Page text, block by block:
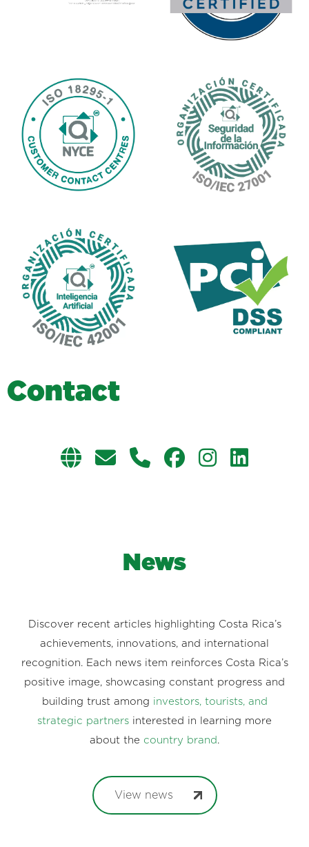
Contact
News
Discover recent articles highlighting Costa Rica’s
achievements, innovations, and international
recognition. Each news item reinforces Costa Rica’s
positive image, showcasing constant progress and
building trust among investors, tourists, and
strategic partners interested in learning more
about the country brand .
View news